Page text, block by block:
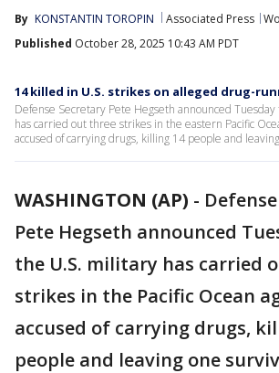
By KONSTANTIN TOROPIN Associated Press
Published October 28, 2025 10:43 AM PDT
14 killed in U.S. strikes on alleged drug-
Defense Secretary Pete Hegseth announced
has carried out three strikes in the eastern Pacific
accused of carrying drugs, killing 14 people and
WASHINGTON (AP) -
Pete Hegseth announced
the U.S. military has carried
strikes in the Pacific Ocean
accused of carrying drugs,
people and leaving one